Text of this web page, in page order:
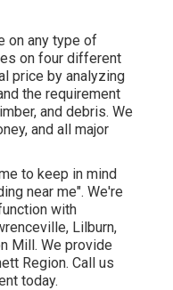
on any type of
on four different
price by analyzing
the requirement
and debris. We
and all major
to keep in mind
near me". We're
with
Lilburn,
Mill. We provide
Region. Call us
today.